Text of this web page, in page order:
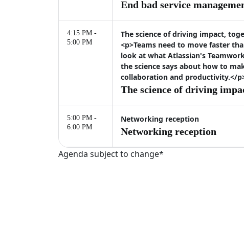
End bad service
4:15 PM -
5:00 PM
The science of driving impact,
<p>Teams need to move faster
look at what Atlassian's
the science says about how to
collaboration and productivity.</
The science of driving
5:00 PM -
6:00 PM
Networking reception
Networking reception
Agenda subject to change*